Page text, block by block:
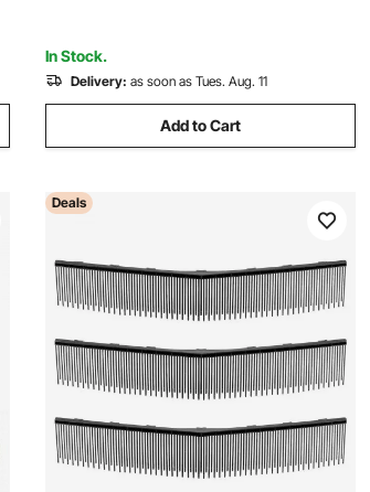
In Stock.
Delivery: as soon as Tues. Aug. 11
Add to Cart
Deals